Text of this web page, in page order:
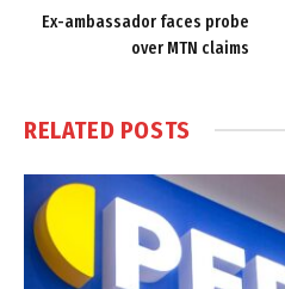
Ex-ambassador faces probe
over MTN claims
RELATED POSTS